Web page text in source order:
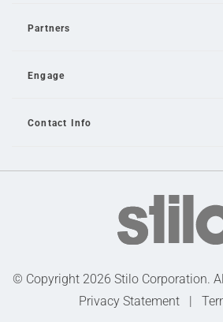
Partners
Engage
Contact Info
© Copyright 2026 Stilo Corporation.
Privacy Statement|